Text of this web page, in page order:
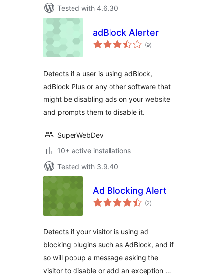
Tested with 4.6.30
adBlock Alerter
(9total
ratings
)
Detects if a user is using adBlock,
adBlock Plus or any other software that
might be disabling ads on your website
and prompts them to disable it.
SuperWebDev
10+ active installations
Tested with 3.9.40
Ad Blocking Alert
(2total
ratings
)
Detects if your visitor is using ad
blocking plugins such as AdBlock, and if
so will popup a message asking the
visitor to disable or add an exception …